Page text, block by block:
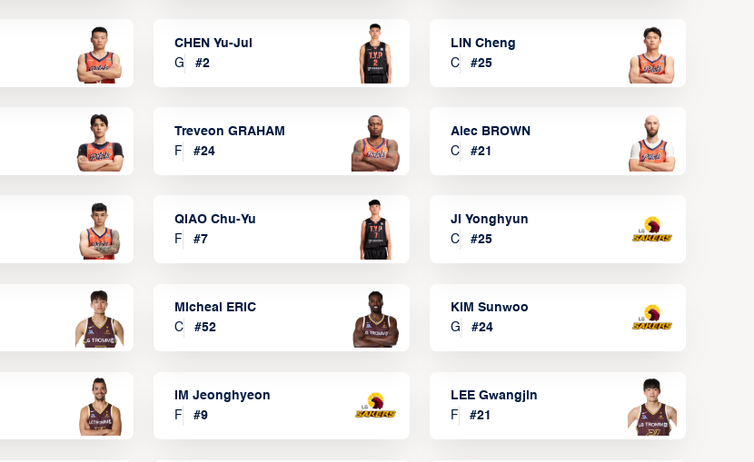
CHEN Yu-Jui
G
#2
LIN Cheng
C
#25
Treveon GRAHAM
F
#24
Alec BROWN
C
#21
QIAO Chu-Yu
F
#7
JI Yonghyun
C
#25
Micheal ERIC
C
#52
KIM Sunwoo
G
#24
IM Jeonghyeon
F
#9
LEE Gwangjin
F
#21